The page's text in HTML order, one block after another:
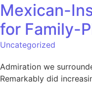
Mexican-
for Family-
Uncategorized
Admiration we
Remarkably did